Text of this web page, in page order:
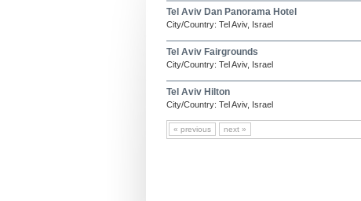
Tel Aviv Dan Panorama Hotel
City/Country: Tel Aviv, Israel
Tel Aviv Fairgrounds
City/Country: Tel Aviv, Israel
Tel Aviv Hilton
City/Country: Tel Aviv, Israel
« previous next »